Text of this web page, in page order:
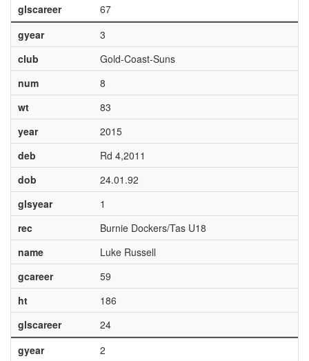
glscareer
67
gyear
3
club
Gold-Coast-Suns
num
8
wt
83
year
2015
deb
Rd 4,2011
dob
24.01.92
glsyear
1
rec
Burnie Dockers/Tas U18
name
Luke Russell
gcareer
59
ht
186
glscareer
24
gyear
2